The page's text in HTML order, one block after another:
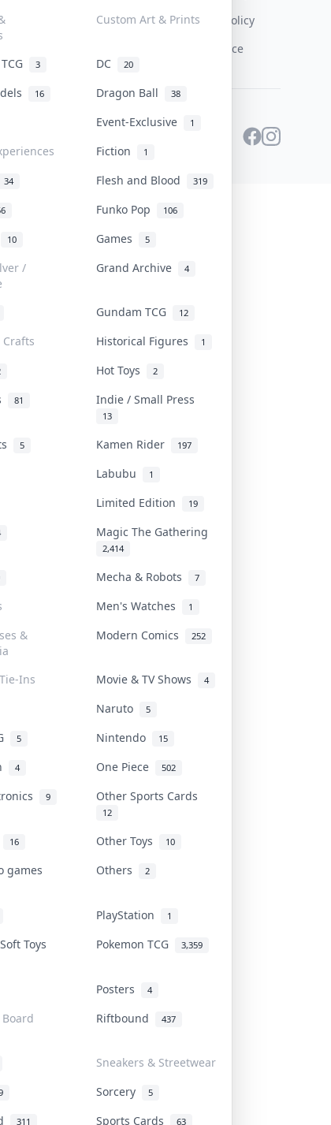
Custom Art & Prints
3 DC 20
16 Dragon Ball 38
Event-Exclusive 1
Fiction 1
34 Flesh and Blood 319
Funko Pop 106
10 Games 5
/
Grand Archive 4
Gundam TCG 12
Historical Figures 1
Hot Toys 2
81 Indie / Small Press
13
5 Kamen Rider 197
Labubu 1
Limited Edition 19
Magic The Gathering
2,414
Mecha & Robots 7
Men's Watches 1
&
Modern Comics 252
Ins Movie & TV Shows 4
Naruto 5
5 Nintendo 15
4 One Piece 502
9 Other Sports Cards
12
16 Other Toys 10
games Others 2
PlayStation 1
Toys Pokemon TCG 3,359
Posters 4
Riftbound 437
Sneakers & Streetwear
Sorcery 5
311 Sports Cards 63
Content Policy
PDPA Notice